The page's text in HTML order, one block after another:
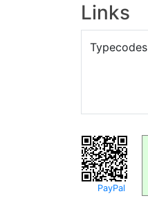
Links
Typecodes
PayPal